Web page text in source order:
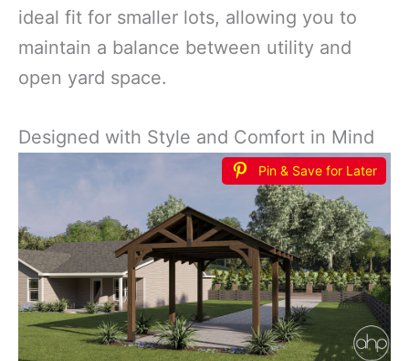
ideal fit for smaller lots, allowing you to
maintain a balance between utility and
open yard space.
Designed with Style and Comfort in Mind
Pin & Save for Later